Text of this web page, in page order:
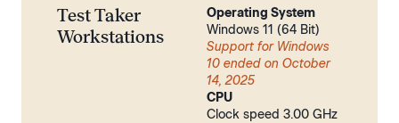
Test Taker
Workstations
Operating System
Windows 11 (64 Bit)
Support for Windows
10 ended on October
14, 2025
CPU
Clock speed 3.00 GHz